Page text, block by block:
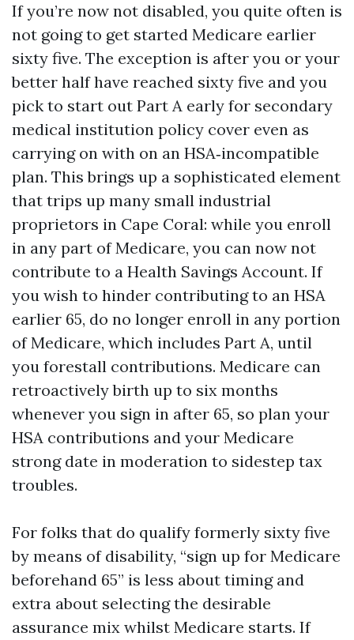
If you’re now not disabled, you quite often is
not going to get started Medicare earlier
sixty five. The exception is after you or your
better half have reached sixty five and you
pick to start out Part A early for secondary
medical institution policy cover even as
carrying on with on an HSA‑incompatible
plan. This brings up a sophisticated element
that trips up many small industrial
proprietors in Cape Coral: while you enroll
in any part of Medicare, you can now not
contribute to a Health Savings Account. If
you wish to hinder contributing to an HSA
earlier 65, do no longer enroll in any portion
of Medicare, which includes Part A, until
you forestall contributions. Medicare can
retroactively birth up to six months
whenever you sign in after 65, so plan your
HSA contributions and your Medicare
strong date in moderation to sidestep tax
troubles.
For folks that do qualify formerly sixty five
by means of disability, “sign up for Medicare
beforehand 65” is less about timing and
extra about selecting the desirable
assurance mix whilst Medicare starts. If